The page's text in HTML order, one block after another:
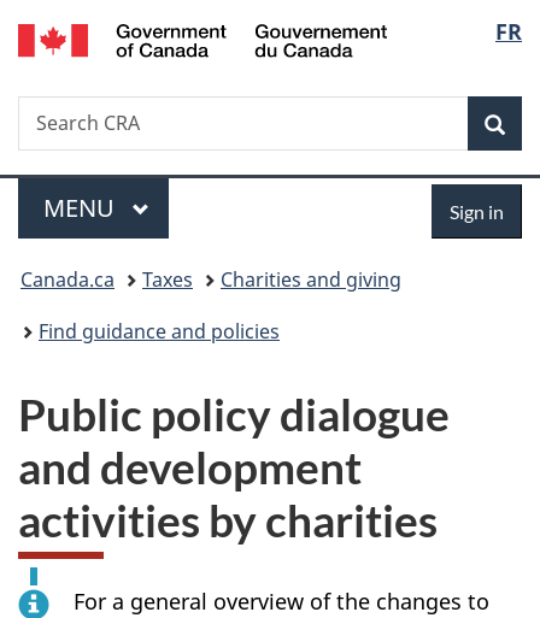
Skip
to
Skip
to
Switch
to
FR
Search
Search
CRA
Menu
MAIN
MENU Sign in
You
are
Canada.ca Taxes
Charities and giving
Find guidance and policies
Public policy dialogue
and development
activities by charities
For a general overview of the changes to